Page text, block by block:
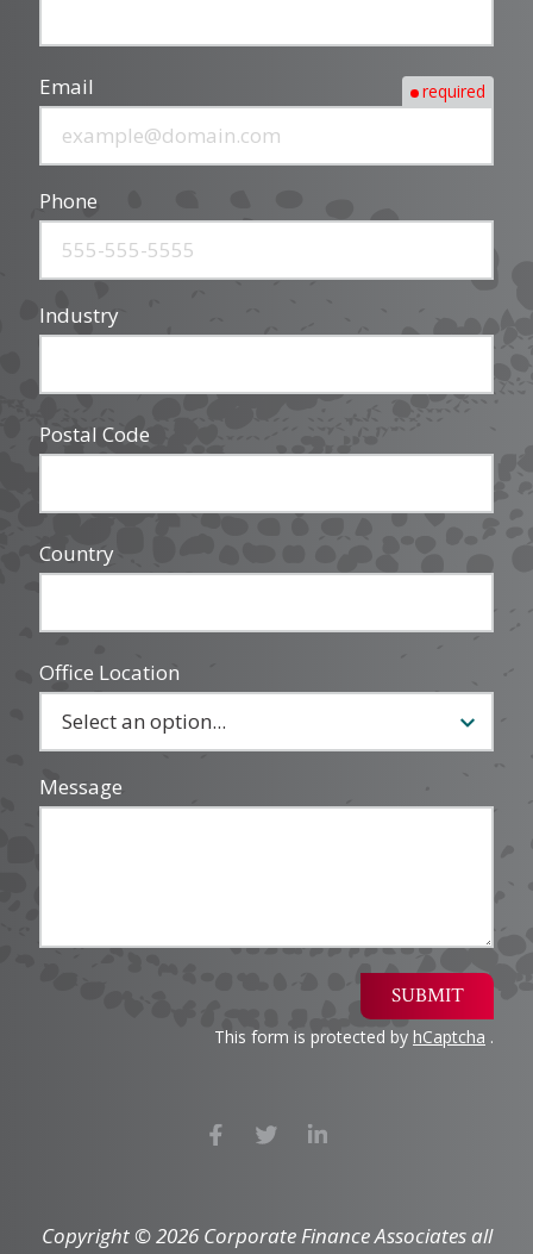
Email required
Phone
Industry
Postal Code
Country
Office Location
Message
SUBMIT
This form is protected by hCaptcha .
Copyright © 2026 Corporate Finance Associates all